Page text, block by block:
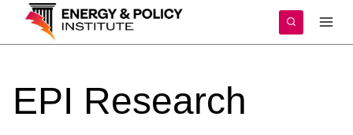
content
EPI Research